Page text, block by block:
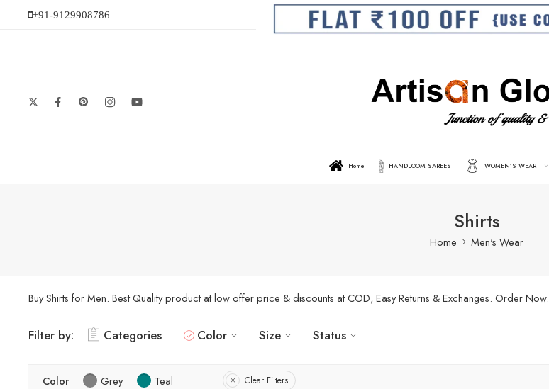
+91-9129908786
Home HANDLOOM SAREES WOMEN’S WEAR
Shirts
Home Men's Wear
Buy Shirts for Men. Best Quality product at low offer price & discounts at COD, Easy Returns & Exchanges. Order Now.
Filter by: Categories Color Size Status
Color Grey Teal Clear Filters